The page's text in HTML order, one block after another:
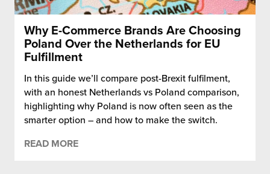
Why E-Commerce Brands Are Choosing
Poland Over the Netherlands for EU
Fulfillment
In this guide we’ll compare post-Brexit fulfilment,
with an honest Netherlands vs Poland comparison,
highlighting why Poland is now often seen as the
smarter option – and how to make the switch.
READ MORE